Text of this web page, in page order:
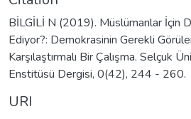
BİLGİLİ N (2019). Müslümanlar İçin
Ediyor?: Demokrasinin Gerekli
Karşılaştırmalı Bir Çalışma. Selçuk
Enstitüsü Dergisi, 0(42), 244 - 260.
URI